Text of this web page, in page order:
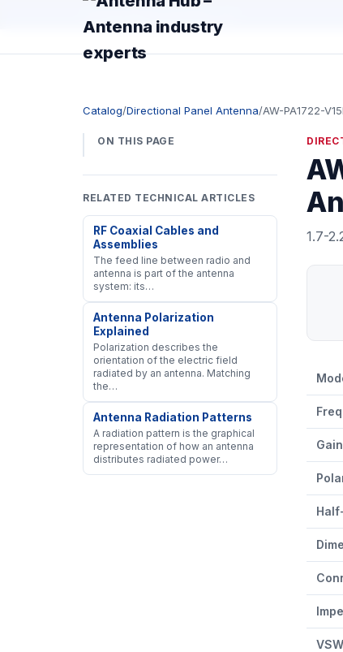
Catalog/Directional Panel Antenna/AW-PA1722-
ON THIS PAGE
RELATED TECHNICAL ARTICLES
RF Coaxial Cables and
Assemblies
The feed line between radio and
antenna is part of the antenna
system: its…
Antenna Polarization
Explained
Polarization describes the
orientation of the electric field
radiated by an antenna. Matching
the…
Antenna Radiation Patterns
A radiation pattern is the graphical
representation of how an antenna
distributes radiated power…
1.7-
Gain